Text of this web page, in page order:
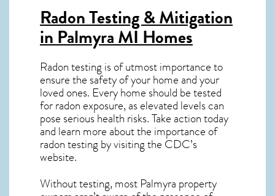
Radon Testing & Mitigation
in Palmyra MIHomes
Radon testing is of utmost importance to
ensure the safety of your home and your
loved ones. Every home should be tested
for radon exposure, as elevated levels can
pose serious health risks. Take action today
and learn more about the importance of
radon testing by visiting the CDC’s
website.
Without testing, most Palmyra property